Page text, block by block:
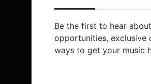
Be the first to hear
opportunities, exclusive
ways to get your music